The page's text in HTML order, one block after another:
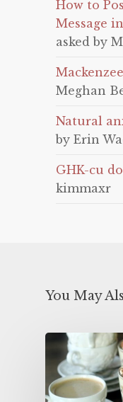
How to
Message
asked by
Meghan
Natural
by Erin
GHK-cu
kimmaxr
You May